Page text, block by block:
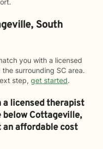
South
you with a licensed
surrounding SC area.
step, get started.
licensed therapist
belowCottageville,
an affordable cost